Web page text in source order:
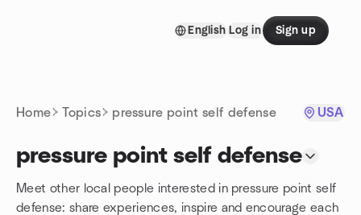
English Log in Sign up
Home Topics pressure point self defense USA
pressure point self defense
Meet other local people interested in pressure point self
defense: share experiences, inspire and encourage each